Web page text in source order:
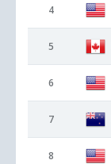
4
5
6
7
8